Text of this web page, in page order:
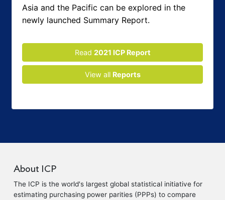
Asia and the Pacific can be explored in the
newly launched Summary Report.
Read 2021 ICP Report
View all Reports
About ICP
The ICP is the world's largest global statistical initiative for
estimating purchasing power parities (PPPs) to compare